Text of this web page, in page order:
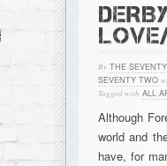
By THE
SEVENTY TWO
Tagged with ALL
Although
world and
have, for